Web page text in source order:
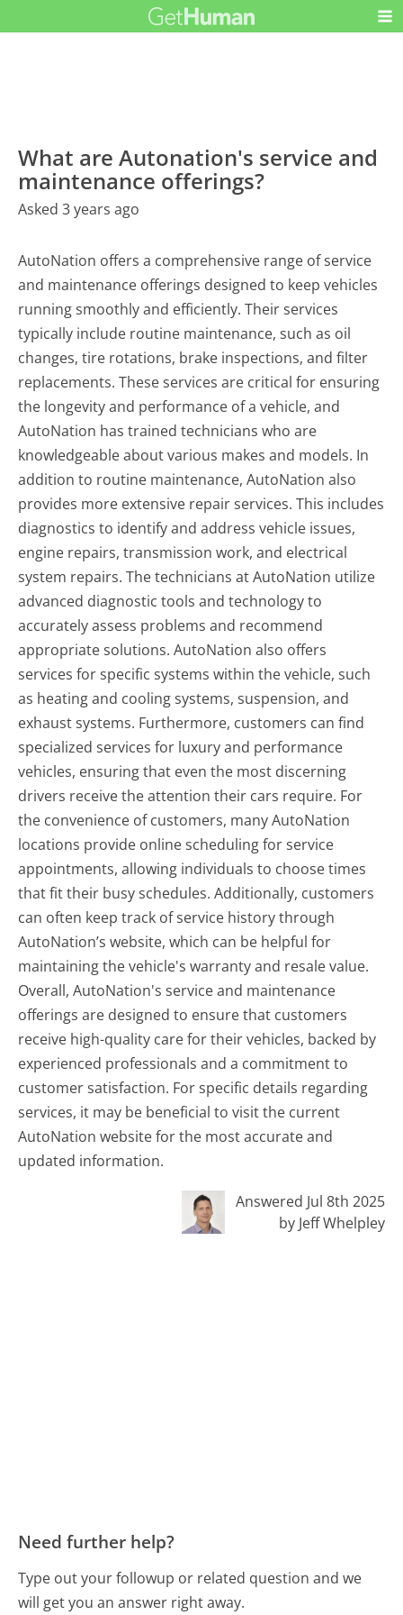
What are Autonation's service and
maintenance offerings?
Asked 3 years ago
AutoNation offers a comprehensive range of service
and maintenance offerings designed to keep vehicles
running smoothly and efficiently. Their services
typically include routine maintenance, such as oil
changes, tire rotations, brake inspections, and filter
replacements. These services are critical for ensuring
the longevity and performance of a vehicle, and
AutoNation has trained technicians who are
knowledgeable about various makes and models. In
addition to routine maintenance, AutoNation also
provides more extensive repair services. This includes
diagnostics to identify and address vehicle issues,
engine repairs, transmission work, and electrical
system repairs. The technicians at AutoNation utilize
advanced diagnostic tools and technology to
accurately assess problems and recommend
appropriate solutions. AutoNation also offers
services for specific systems within the vehicle, such
as heating and cooling systems, suspension, and
exhaust systems. Furthermore, customers can find
specialized services for luxury and performance
vehicles, ensuring that even the most discerning
drivers receive the attention their cars require. For
the convenience of customers, many AutoNation
locations provide online scheduling for service
appointments, allowing individuals to choose times
that fit their busy schedules. Additionally, customers
can often keep track of service history through
AutoNation’s website, which can be helpful for
maintaining the vehicle's warranty and resale value.
Overall, AutoNation's service and maintenance
offerings are designed to ensure that customers
receive high-quality care for their vehicles, backed by
experienced professionals and a commitment to
customer satisfaction. For specific details regarding
services, it may be beneficial to visit the current
AutoNation website for the most accurate and
updated information.
Answered Jul 8th 2025
by Jeff Whelpley
Need further help?
Type out your followup or related question and we
will get you an answer right away.